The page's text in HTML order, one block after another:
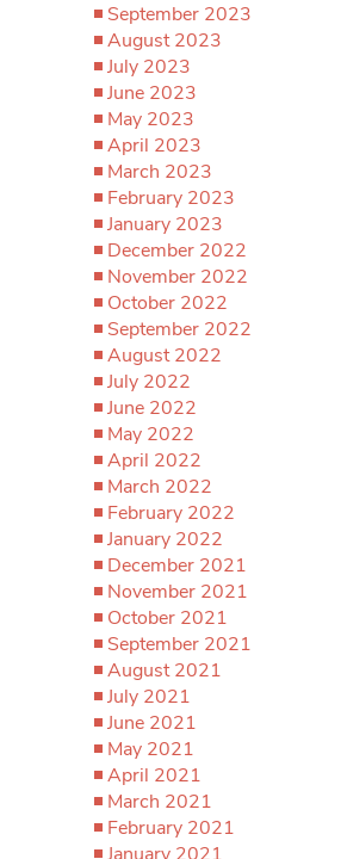
September 2023
August 2023
July 2023
June 2023
May 2023
April 2023
March 2023
February 2023
January 2023
December 2022
November 2022
October 2022
September 2022
August 2022
July 2022
June 2022
May 2022
April 2022
March 2022
February 2022
January 2022
December 2021
November 2021
October 2021
September 2021
August 2021
July 2021
June 2021
May 2021
April 2021
March 2021
February 2021